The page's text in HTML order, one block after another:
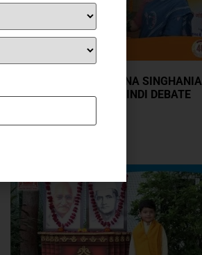
SHRI GOPAL KRISHNA SINGHANIA
INTER-SCHOOL HINDI DEBATE